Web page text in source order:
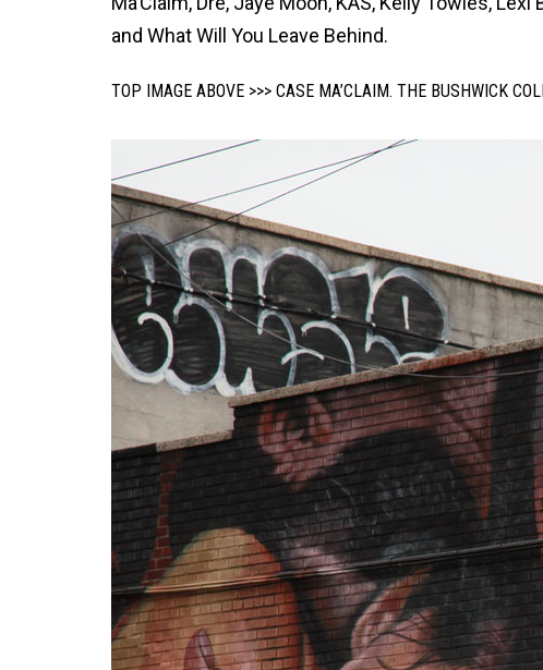
and What Will You Leave Behind.
TOP IMAGE ABOVE >>> CASE MA’CLAIM. THE BUSHWICK